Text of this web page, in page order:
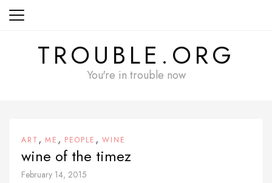
Skip
TROUBLE.ORG
You're in trouble now
ART , ME , PEOPLE , WINE
wine of the timez
February 14, 2015